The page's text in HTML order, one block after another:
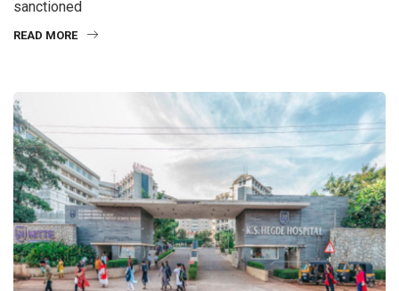
sanctioned
READ MORE